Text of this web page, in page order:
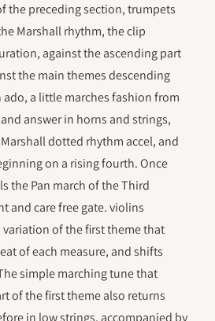
the preceding section, trumpets
Marshall rhythm, the clip
against the ascending part
the main themes descending
a little marches fashion from
answer in horns and strings,
dotted rhythm accel, and
on a rising fourth. Once
the Pan march of the Third
and care free gate. violins
of the first theme that
of each measure, and shifts
simple marching tune that
of the first theme also returns
in low strings, accompanied by